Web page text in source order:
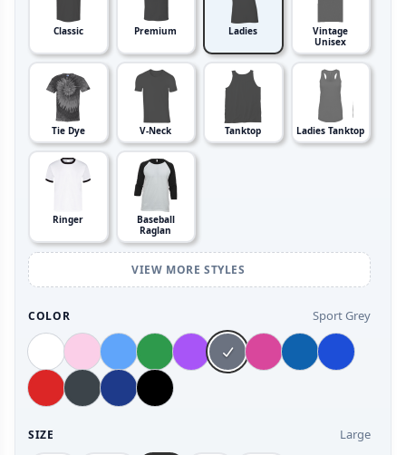
Classic Premium Ladies
Vintage
Unisex
Tie Dye V-Neck Tanktop Ladies Tanktop
Ringer
Baseball
Raglan
VIEW MORE STYLES
COLOR Sport Grey
SIZE Large